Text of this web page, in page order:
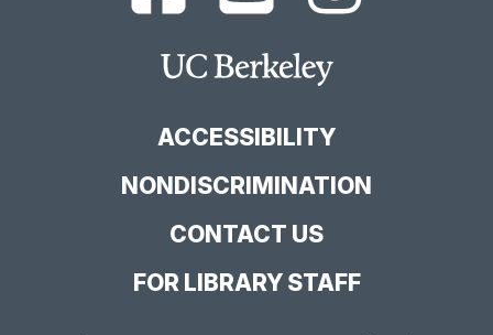
FacebookYouTube
Channel
Instagram
Feed
Main
Site
ACCESSIBILITY
NONDISCRIMINATION
CONTACT US
FOR LIBRARY STAFF